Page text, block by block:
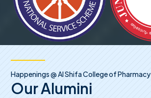
Happenings @ Al Shifa College of Pharmacy
Our Alumini